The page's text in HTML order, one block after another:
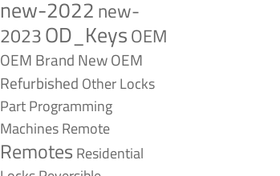
new-2022 new-
2023OD_KeysOEM
OEM Brand NewOEM
Refurbished Other Locks
PartProgramming
MachinesRemote
Remotes Residential